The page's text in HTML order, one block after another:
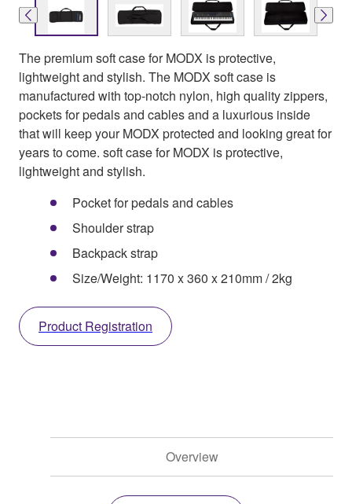
The premium soft case for MODX is protective,
lightweight and stylish. The MODX soft case is
manufactured with top-notch nylon, high quality zippers,
pockets for pedals and cables and a luxurious inside
that will keep your MODX protected and looking great for
years to come. soft case for MODX is protective,
lightweight and stylish.
Pocket for pedals and cables
Shoulder strap
Backpack strap
Size/Weight: 1170 x 360 x 210mm / 2kg
Product Registration
Overview